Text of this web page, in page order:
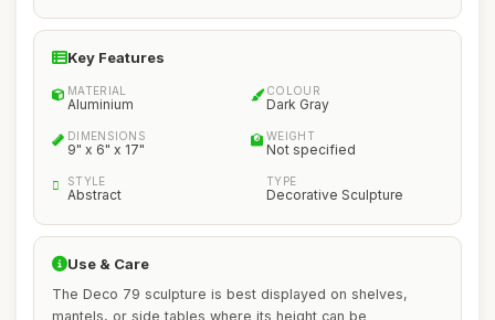
Key Features
MATERIAL
Aluminium
COLOUR
Dark Gray
DIMENSIONS
9" x 6" x 17"
WEIGHT
Not specified
STYLE
Abstract
TYPE
Decorative Sculpture
Use & Care
The Deco 79 sculpture is best displayed on shelves,
mantels, or side tables where its height can be